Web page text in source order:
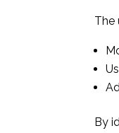
The
By